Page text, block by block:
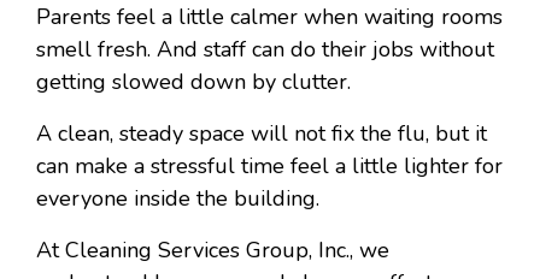
Parents feel a little calmer when waiting rooms
smell fresh. And staff can do their jobs without
getting slowed down by clutter.
A clean, steady space will not fix the flu, but it
can make a stressful time feel a little lighter for
everyone inside the building.
At Cleaning Services Group, Inc., we